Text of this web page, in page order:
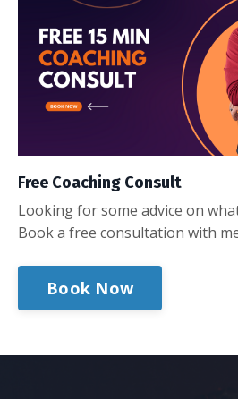
Free Coaching Consult
Looking for some advice on
Book a free consultation with
Book Now